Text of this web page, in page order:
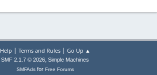
Help | Terms and Rules| Go Up ▲
SMF 2.1.7 © 2026, Simple Machines
SMFAdsfor Free Forums